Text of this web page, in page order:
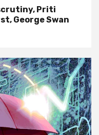
Priti
George Swan